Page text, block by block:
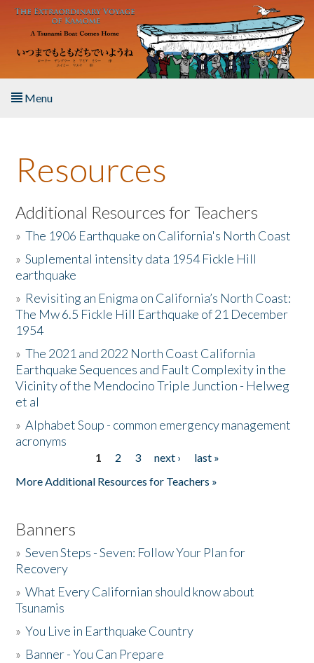
Skip to main content
Menu
About the Book
Listen to the Book
Activities
The Story & Student Exchange
Resources
Donate
Resources
Additional Resources for Teachers
»The 1906 Earthquake on California's North Coast
»Suplemental intensity data 1954 Fickle Hill
earthquake
» Revisiting an Enigma on California’s North Coast:
The Mw 6.5 Fickle Hill Earthquake of 21 December
1954
»The 2021 and 2022 North Coast California
Earthquake Sequences and Fault Complexity in the
Vicinity of the Mendocino Triple Junction - Helweg
et al
»Alphabet Soup - common emergency management
acronyms
1 2 3 next ›
last »
More Additional Resources for Teachers »
Banners
»Seven Steps - Seven: Follow Your Plan for
Recovery
»What Every Californian should know about
Tsunamis
»You Live in Earthquake Country
» Banner - You Can Prepare